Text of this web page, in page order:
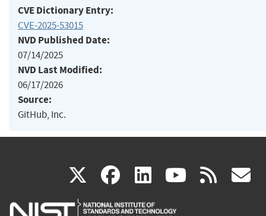
CVE Dictionary Entry:
CVE-2025-53015
NVD Published Date:
07/14/2025
NVD Last Modified:
06/17/2026
Source:
GitHub, Inc.
X(link
is
facebook
(link
is
linkedin
(link
is
(link rss